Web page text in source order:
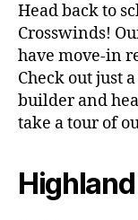
Head back to
Crosswinds!
have move-in
Check out just
builder and
take a tour of